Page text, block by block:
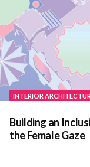
INTERIOR
Building an
the Female Gaze